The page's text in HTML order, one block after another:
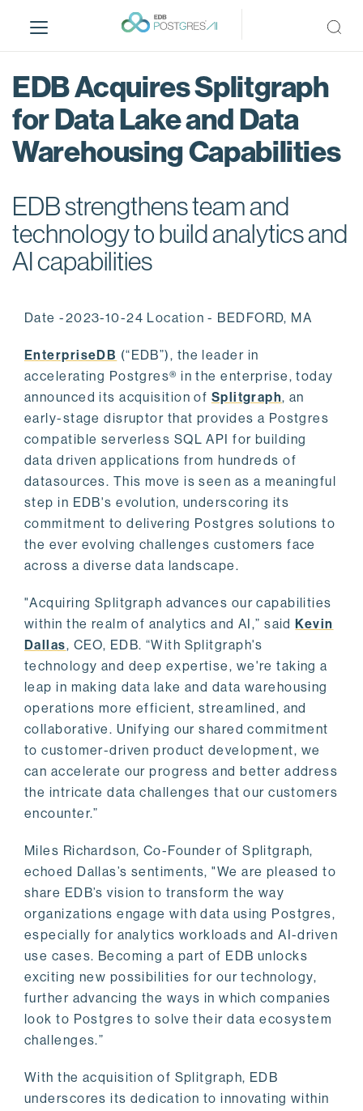
i
EDB Acquires Splitgraph
for Data Lake and Data
Warehousing Capabilities
EDB strengthens team and
technology to build analytics and
AI capabilities
Date -2023-10-24 Location - BEDFORD, MA
EnterpriseDB (“EDB”), the leader in
accelerating Postgres® in the enterprise, today
announced its acquisition of Splitgraph, an
early-stage disruptor that provides a Postgres
compatible serverless SQL API for building
data driven applications from hundreds of
datasources. This move is seen as a meaningful
step in EDB's evolution, underscoring its
commitment to delivering Postgres solutions to
the ever evolving challenges customers face
across a diverse data landscape.
"Acquiring Splitgraph advances our capabilities
within the realm of analytics and AI,” saidKevin
Dallas, CEO, EDB. “With Splitgraph's
technology and deep expertise, we're taking a
leap in making data lake and data warehousing
operations more efficient, streamlined, and
collaborative. Unifying our shared commitment
to customer-driven product development, we
can accelerate our progress and better address
the intricate data challenges that our customers
encounter.”
Miles Richardson, Co-Founder of Splitgraph,
echoed Dallas’s sentiments, "We are pleased to
share EDB’s vision to transform the way
organizations engage with data using Postgres,
especially for analytics workloads and AI-driven
use cases. Becoming a part of EDB unlocks
exciting new possibilities for our technology,
further advancing the ways in which companies
look to Postgres to solve their data ecosystem
challenges.”
With the acquisition of Splitgraph, EDB
underscores its dedication to innovating within